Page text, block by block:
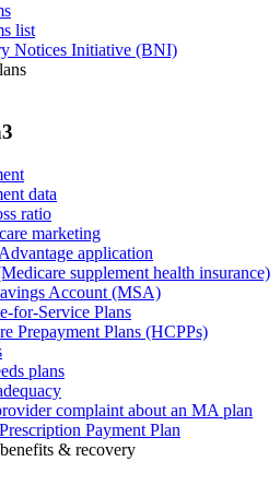
list
Notices Initiative (BNI)
data
ratio
marketing
application
supplement health insurance)
Account (MSA)
for-Service Plans
Prepayment Plans (HCPPs)
plans
complaint about an MA plan
Payment Plan
& recovery